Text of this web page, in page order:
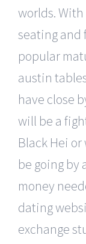
worlds.
seating and
popular
austin
have close
will be a
Black Hei
be going by
money
dating
exchange